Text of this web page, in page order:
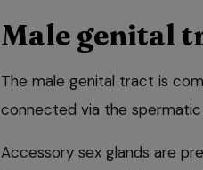
Male genital
The male genital tract is
connected via the
Accessory sex glands are